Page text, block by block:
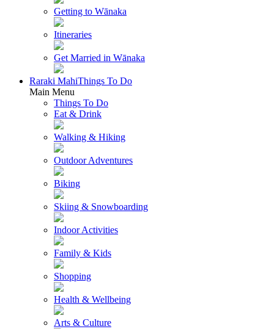
Getting to Wānaka
Itineraries
Get Married in Wānaka
Raraki MahiThings To Do
Main Menu
Things To Do
Eat & Drink
Walking & Hiking
Outdoor Adventures
Biking
Skiing & Snowboarding
Indoor Activities
Family & Kids
Shopping
Health & Wellbeing
Arts & Culture